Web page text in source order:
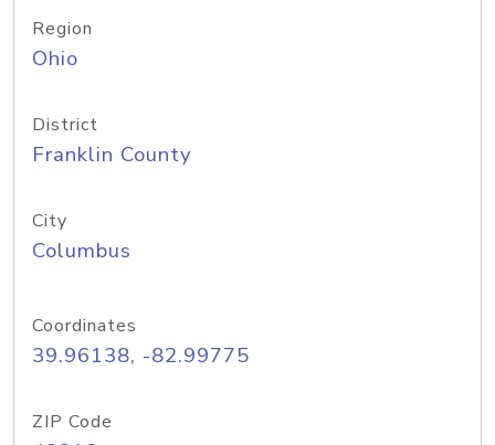
Region
Ohio
District
Franklin County
City
Columbus
Coordinates
39.96138, -82.99775
ZIP Code